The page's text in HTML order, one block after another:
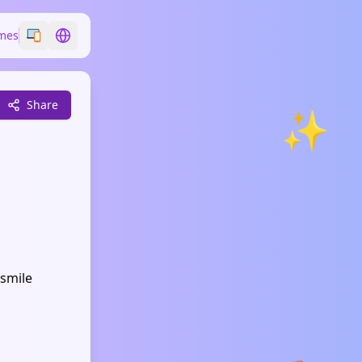
Switch emoji style
Switch language
✨
Share